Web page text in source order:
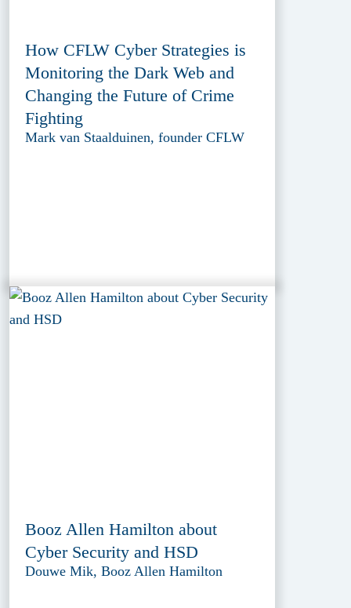
How CFLW Cyber Strategies is
Monitoring the Dark Web and
Changing the Future of Crime
Fighting
Mark van Staalduinen, founder CFLW
Booz Allen Hamilton about
Cyber Security and HSD
Douwe Mik, Booz Allen Hamilton